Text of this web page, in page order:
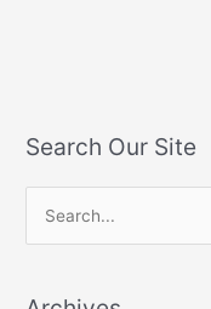
Search Our Site